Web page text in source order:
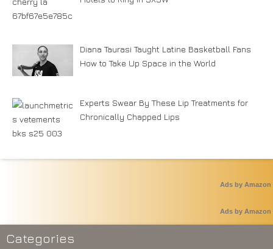
Diana Taurasi Taught Latine Basketball Fans
How to Take Up Space in the World
Experts Swear By These Lip Treatments for
Chronically Chapped Lips
Ads by Amazon
Ads by Amazon
Categories